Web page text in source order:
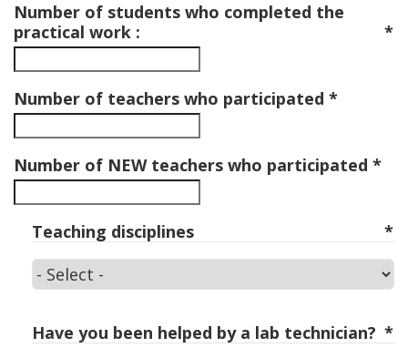
Number of students who completed the
practical work :
Number of teachers who participated
Number of NEW teachers who participated
Teaching disciplines
Teaching
disciplines
Have you been helped by a lab technician?